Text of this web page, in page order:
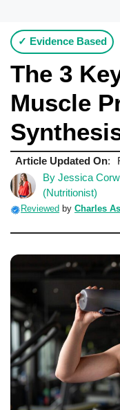
✓ Evidence Based
The 3
Muscle
Article Updated On:
By Jessica
(Nutritionist)
Reviewed by Charles